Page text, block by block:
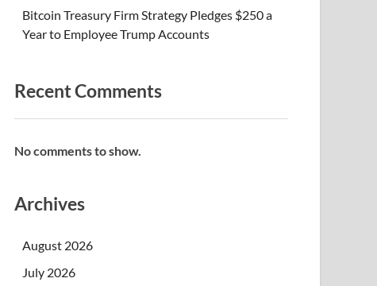
Bitcoin Treasury Firm Strategy Pledges $250 a
Year to Employee Trump Accounts
Recent Comments
No comments to show.
Archives
August 2026
July 2026